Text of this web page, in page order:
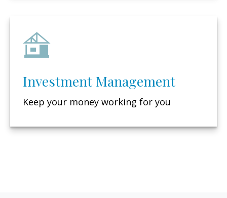
Investment Management
Keep your money working for you